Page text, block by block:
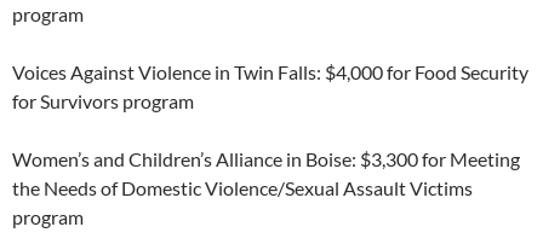
program
Voices Against Violence in Twin Falls: $4,000 for Food Security
for Survivors program
Women’s and Children’s Alliance in Boise: $3,300 for Meeting
the Needs of Domestic Violence/Sexual Assault Victims
program